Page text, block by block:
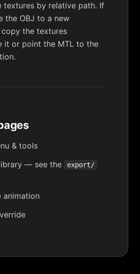
textures by relative path. If
the OBJ to a new
copy the textures
it or point the MTL to the
& tools
— see the export/
animation